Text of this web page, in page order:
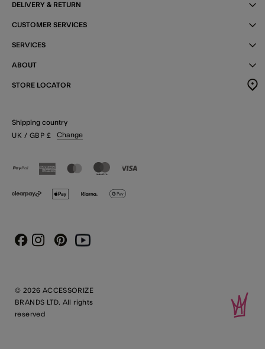
DELIVERY & RETURN
CUSTOMER SERVICES
SERVICES
ABOUT
STORE LOCATOR
Shipping country
UK / GBP £ Change
© 2026 ACCESSORIZE
BRANDS LTD. All rights
reserved
FacebookInstagram
PinterestYoutube